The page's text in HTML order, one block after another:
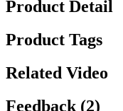
Product Detail
Product Tags
Related Video
Feedback (2)